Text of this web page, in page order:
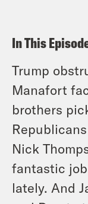
In This
Trump
Manafort
brothers
Nick
fantastic
lately. And